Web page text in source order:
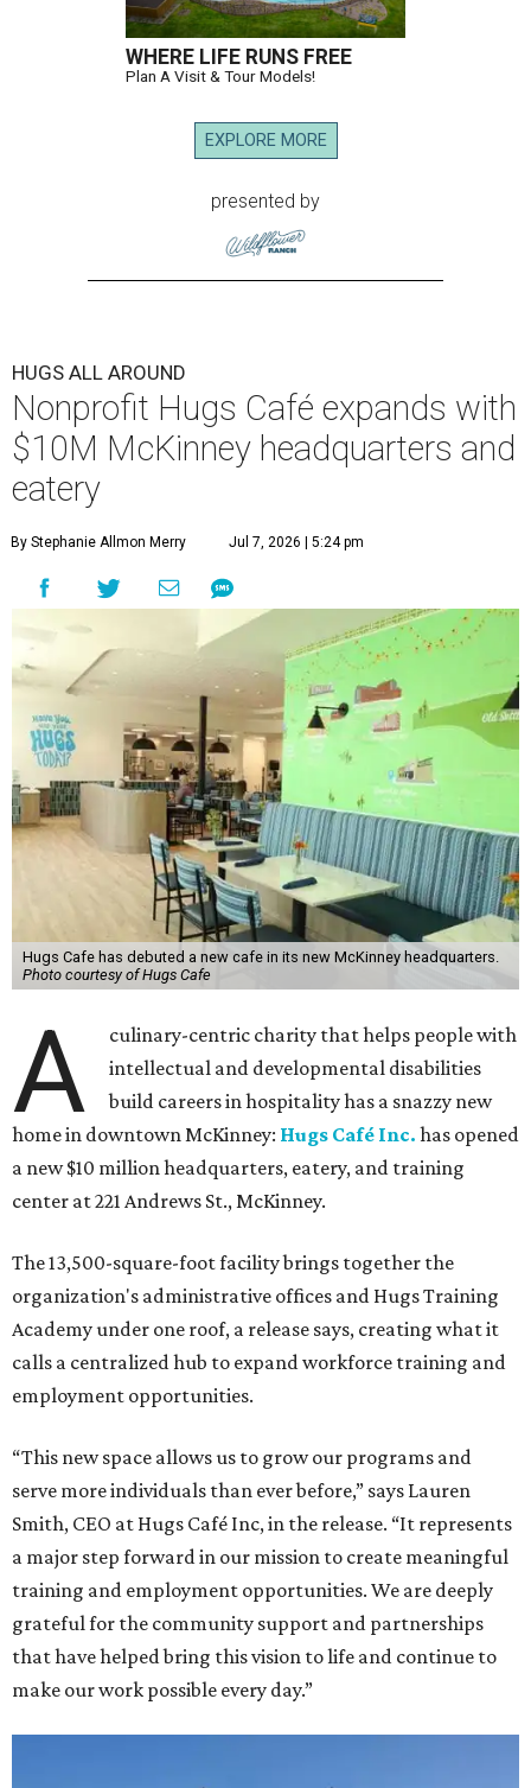
WHERE LIFE RUNS FREE
Plan A Visit & Tour Models!
EXPLORE MORE
presented by
HUGS ALL AROUND
Nonprofit Hugs Café expands with
$10M McKinney headquarters and
eatery
By Stephanie Allmon Merry Jul 7, 2026 | 5:24 pm
Hugs Cafe has debuted a new cafe in its new McKinney headquarters.
Photo courtesy of Hugs Cafe
A
culinary-centric charity that helps people with
intellectual and developmental disabilities
build careers in hospitality has a snazzy new
home in downtown McKinney: Hugs Café Inc. has opened
a new $10 million headquarters, eatery, and training
center at 221 Andrews St., McKinney.
The 13,500-square-foot facility brings together the
organization's administrative offices and Hugs Training
Academy under one roof, a release says, creating what it
calls a centralized hub to expand workforce training and
employment opportunities.
“This new space allows us to grow our programs and
serve more individuals than ever before,” says Lauren
Smith, CEO at Hugs Café Inc, in the release. “It represents
a major step forward in our mission to create meaningful
training and employment opportunities. We are deeply
grateful for the community support and partnerships
that have helped bring this vision to life and continue to
make our work possible every day.”